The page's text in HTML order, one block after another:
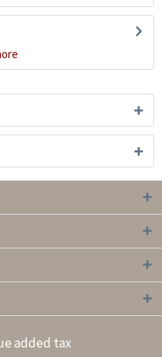
added tax